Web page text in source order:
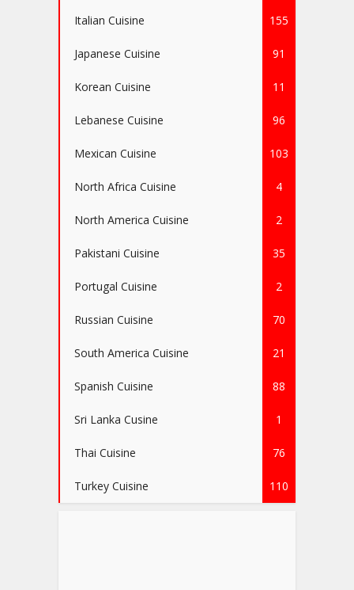
Italian Cuisine 155
Japanese Cuisine 91
Korean Cuisine 11
Lebanese Cuisine 96
Mexican Cuisine 103
North Africa Cuisine 4
North America Cuisine 2
Pakistani Cuisine 35
Portugal Cuisine 2
Russian Cuisine 70
South America Cuisine 21
Spanish Cuisine 88
Sri Lanka Cusine 1
Thai Cuisine 76
Turkey Cuisine 110